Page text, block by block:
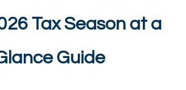
Tax Season at a
Guide